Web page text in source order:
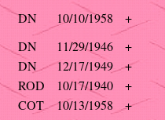
DN 10/10/1958
+
DN 11/29/1946
+
DN 12/17/1949
+
ROD 10/17/1940
+
COT 10/13/1958 +